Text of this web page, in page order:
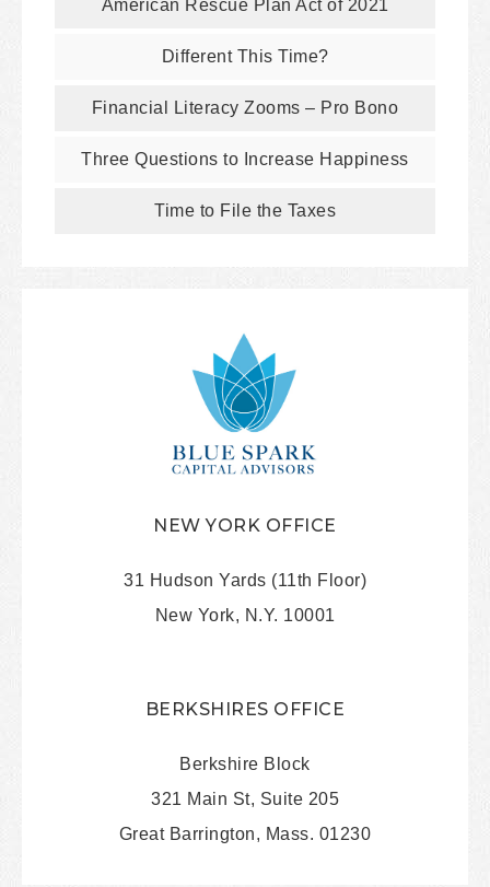
American Rescue Plan Act of 2021
Different This Time?
Financial Literacy Zooms – Pro Bono
Three Questions to Increase Happiness
Time to File the Taxes
NEW YORK OFFICE
31 Hudson Yards (11th Floor)
New York, N.Y. 10001
BERKSHIRES OFFICE
Berkshire Block
321 Main St, Suite 205
Great Barrington, Mass. 01230